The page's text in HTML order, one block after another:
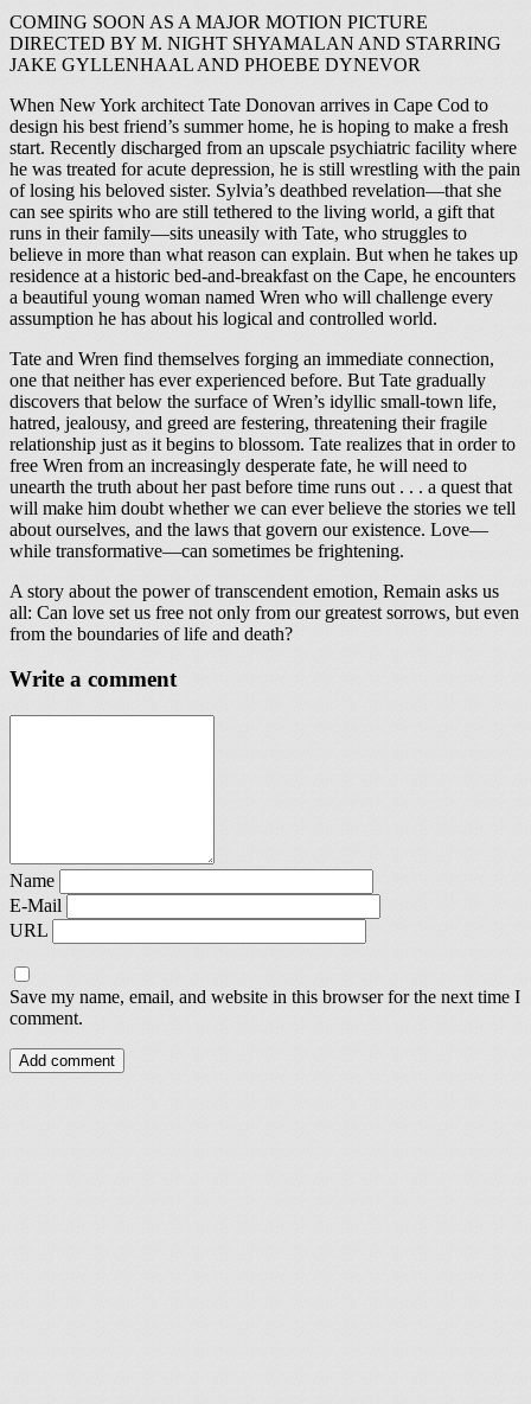
COMING SOON AS A MAJOR MOTION PICTURE
DIRECTED BY M. NIGHT SHYAMALAN AND STARRING
JAKE GYLLENHAAL AND PHOEBE DYNEVOR
When New York architect Tate Donovan arrives in Cape Cod to
design his best friend’s summer home, he is hoping to make a fresh
start. Recently discharged from an upscale psychiatric facility where
he was treated for acute depression, he is still wrestling with the pain
of losing his beloved sister. Sylvia’s deathbed revelation—that she
can see spirits who are still tethered to the living world, a gift that
runs in their family—sits uneasily with Tate, who struggles to
believe in more than what reason can explain. But when he takes up
residence at a historic bed-and-breakfast on the Cape, he encounters
a beautiful young woman named Wren who will challenge every
assumption he has about his logical and controlled world.
Tate and Wren find themselves forging an immediate connection,
one that neither has ever experienced before. But Tate gradually
discovers that below the surface of Wren’s idyllic small-town life,
hatred, jealousy, and greed are festering, threatening their fragile
relationship just as it begins to blossom. Tate realizes that in order to
free Wren from an increasingly desperate fate, he will need to
unearth the truth about her past before time runs out . . . a quest that
will make him doubt whether we can ever believe the stories we tell
about ourselves, and the laws that govern our existence. Love—
while transformative—can sometimes be frightening.
A story about the power of transcendent emotion, Remain asks us
all: Can love set us free not only from our greatest sorrows, but even
from the boundaries of life and death?
Write a comment
Name
E-Mail
URL
Save my name, email, and website in this browser for the next time I
comment.